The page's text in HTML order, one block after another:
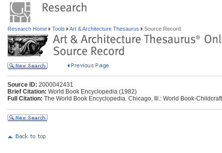
Research Home Tools Art & Architecture Thesaurus Source Record
Source ID: 2000042431
Brief Citation: World Book Encyclopedia (1982)
Full Citation: The World Book Encyclopedia. Chicago, Ill.: World Book-